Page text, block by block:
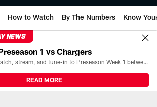
How to Watch By The Numbers Know
NEWS
1 vs Chargers
All the ways you can watch, stream, and tune-in to Preseason Week 1 between the Texans and the Los Angeles Chargers at Reliant Stadium on August 13.
READ MORE